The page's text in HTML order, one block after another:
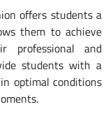
offers students a
them to achieve
professional and
students with a
optimal conditions